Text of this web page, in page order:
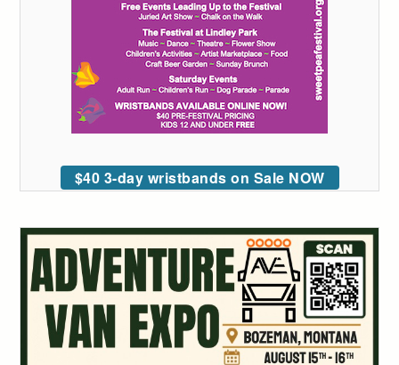
$40 3-day wristbands on Sale NOW